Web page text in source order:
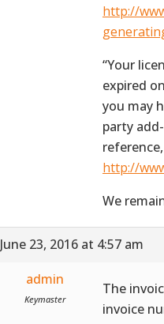
http://
“Your
expired
you may
party
http://
We
June 23, 2016 at 4:57 am
admin
Keymaster
The
invoice